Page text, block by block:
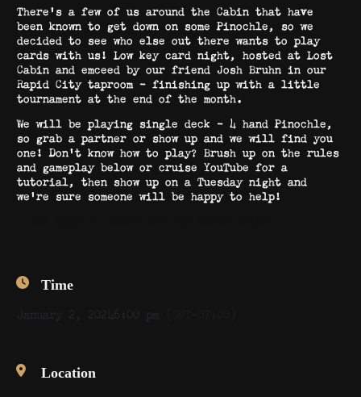
There’s a few of us around the Cabin that have
been known to get down on some Pinochle, so we
decided to see who else out there wants to play
cards with us! Low key card night, hosted at Lost
Cabin and emceed by our friend Josh Bruhn in our
Rapid City taproom – finishing up with a little
tournament at the end of the month.
We will be playing single deck – 4 hand Pinochle,
so grab a partner or show up and we will find you
one! Don’t know how to play? Brush up on the rules
and gameplay below or cruise YouTube for a
tutorial, then show up on a Tuesday night and
we’re sure someone will be happy to help!
Time
Location